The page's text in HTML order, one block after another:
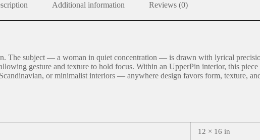
Additional information Reviews (0)
The subject — a woman in quiet concentration — is drawn with lyrical
gesture and texture to hold focus. Within an UpperPin interior, this
or minimalist interiors — anywhere design favors form, texture,
12 × 16 in